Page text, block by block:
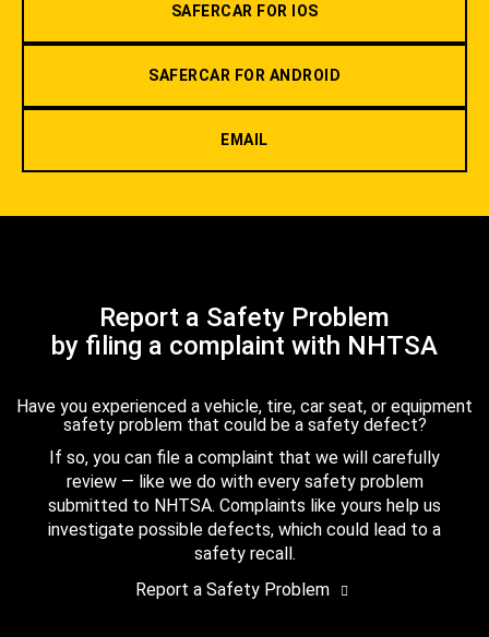
SAFERCAR FOR IOS
SAFERCAR FOR ANDROID
EMAIL
Report a Safety Problem
by filing a complaint with NHTSA
Have you experienced a vehicle, tire, car seat, or equipment
safety problem that could be a safety defect?
If so, you can file a complaint that we will carefully
review — like we do with every safety problem
submitted to NHTSA. Complaints like yours help us
investigate possible defects, which could lead to a
safety recall.
Report a Safety Problem